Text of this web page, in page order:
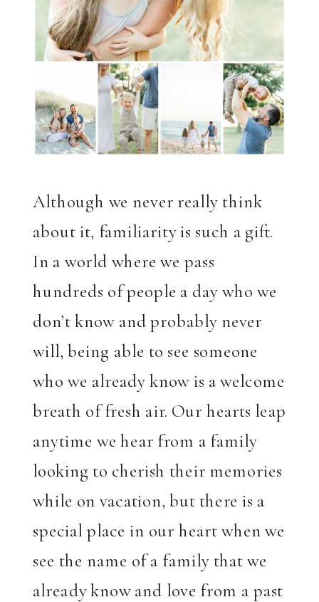
Although we never really think
about it, familiarity is such a gift.
In a world where we pass
hundreds of people a day who we
don’t know and probably never
will, being able to see someone
who we already know is a welcome
breath of fresh air. Our hearts leap
anytime we hear from a family
looking to cherish their memories
while on vacation, but there is a
special place in our heart when we
see the name of a family that we
already know and love from a past